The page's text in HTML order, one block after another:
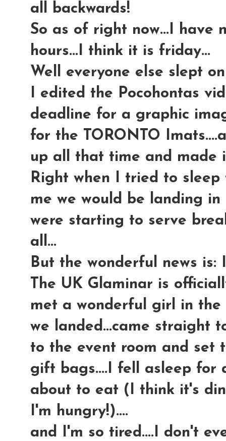
all backwards!
So as of right now...I have
hours...I think it is friday...
Well everyone else slept
I edited the Pocohontas
deadline for a graphic
for the TORONTO
up all that time and made
Right when I tried to
me we would be landing
were starting to serve
all...
But the wonderful news
The UK Glaminar is
met a wonderful girl in the
we landed...came straight
to the event room and set
gift bags....I fell asleep for
about to eat (I think it's
I'm hungry!)....
and I'm so tired....I don't